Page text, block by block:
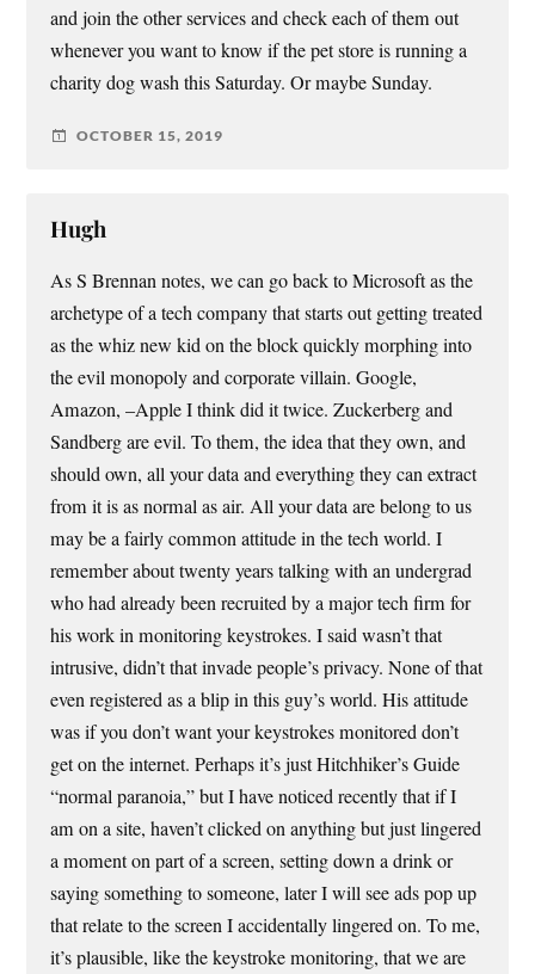
and join the other services and check each of them out
whenever you want to know if the pet store is running a
charity dog wash this Saturday. Or maybe Sunday.
OCTOBER 15, 2019
Hugh
As S Brennan notes, we can go back to Microsoft as the
archetype of a tech company that starts out getting treated
as the whiz new kid on the block quickly morphing into
the evil monopoly and corporate villain. Google,
Amazon, –Apple I think did it twice. Zuckerberg and
Sandberg are evil. To them, the idea that they own, and
should own, all your data and everything they can extract
from it is as normal as air. All your data are belong to us
may be a fairly common attitude in the tech world. I
remember about twenty years talking with an undergrad
who had already been recruited by a major tech firm for
his work in monitoring keystrokes. I said wasn’t that
intrusive, didn’t that invade people’s privacy. None of that
even registered as a blip in this guy’s world. His attitude
was if you don’t want your keystrokes monitored don’t
get on the internet. Perhaps it’s just Hitchhiker’s Guide
“normal paranoia,” but I have noticed recently that if I
am on a site, haven’t clicked on anything but just lingered
a moment on part of a screen, setting down a drink or
saying something to someone, later I will see ads pop up
that relate to the screen I accidentally lingered on. To me,
it’s plausible, like the keystroke monitoring, that we are